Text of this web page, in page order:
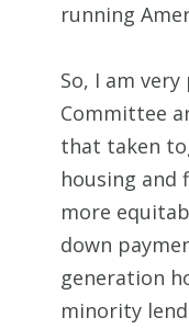
running
So, I am
Committee
that taken
housing and
more
down
generation
minority